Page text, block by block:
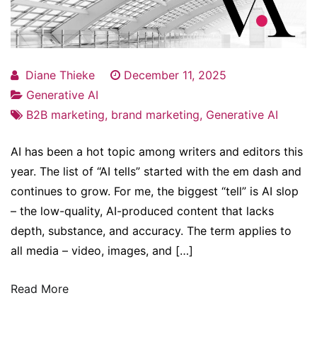
Diane Thieke
December 11, 2025
Generative AI
B2B marketing, brand marketing, Generative AI
AI has been a hot topic among writers and editors this
year. The list of “AI tells” started with the em dash and
continues to grow. For me, the biggest “tell” is AI slop
– the low-quality, AI-produced content that lacks
depth, substance, and accuracy. The term applies to
all media – video, images, and […]
Read More